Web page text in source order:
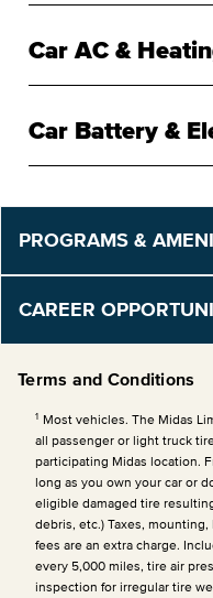
Car AC &
Car Battery &
PROGRAMS &
CAREER
Terms and Conditions
1 Most vehicles. The Midas
all passenger or light truck
participating Midas location.
long as you own your car or
eligible damaged tire
debris, etc.) Taxes,
fees are an extra charge.
every 5,000 miles, tire air
inspection for irregular tire